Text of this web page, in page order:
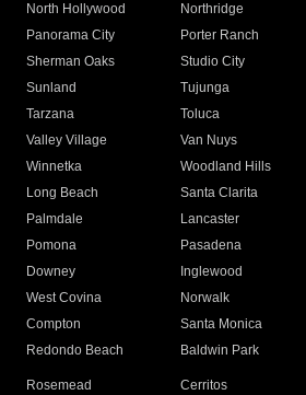
North Hollywood
Northridge
Panorama City
Porter Ranch
Sherman Oaks
Studio City
Sunland
Tujunga
Tarzana
Toluca
Valley Village
Van Nuys
Winnetka
Woodland Hills
Long Beach
Santa Clarita
Palmdale
Lancaster
Pomona
Pasadena
Downey
Inglewood
West Covina
Norwalk
Compton
Santa Monica
Redondo Beach
Baldwin Park
Rosemead Cerritos